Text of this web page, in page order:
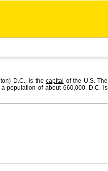
D.C., is the capital of the U.S. The
population of about 660,000. D.C. is